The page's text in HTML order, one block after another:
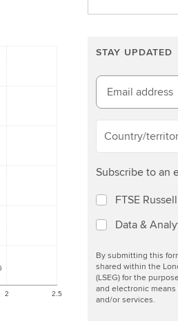
n
m
o
r
e
STAY UPDATED
Email address
Country/
Subscribe to an
FTSE Russell
Data &
By submitting this
shared within the
(LSEG) for the
and electronic
and/or services.